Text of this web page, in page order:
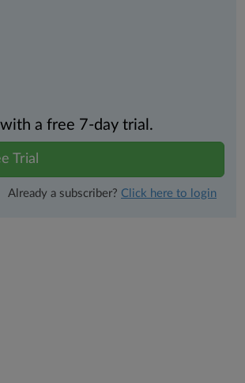
a free 7-day trial.
Trial
Already a subscriber? Click here to login